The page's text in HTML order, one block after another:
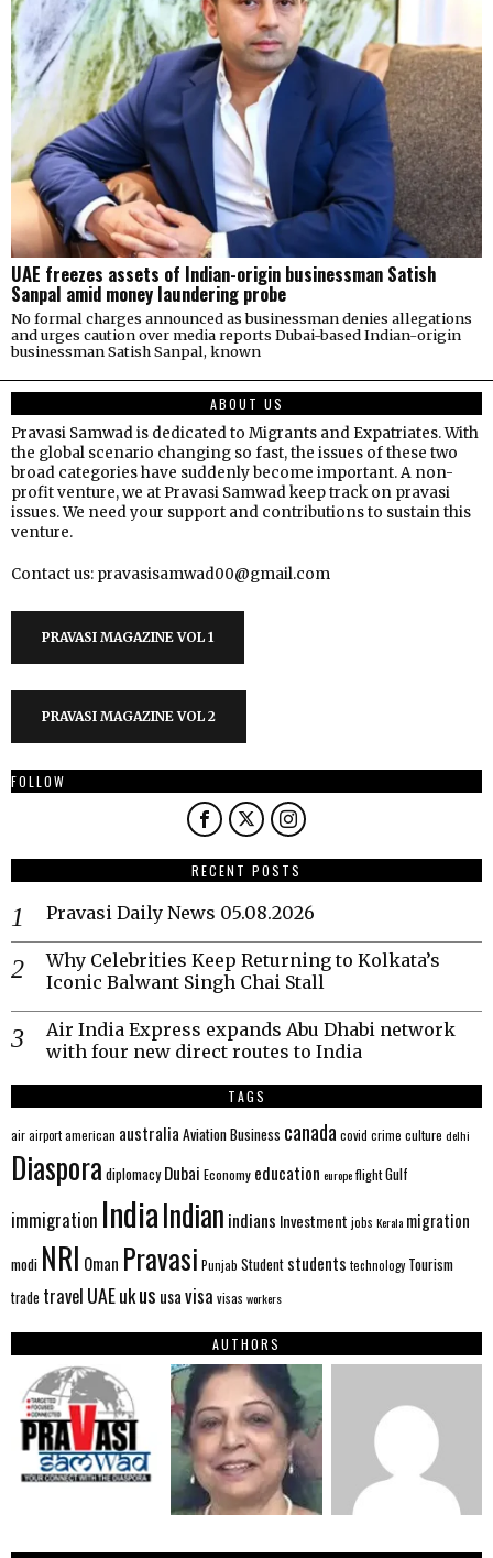
UAE freezes assets of Indian-origin businessman Satish
Sanpal amid money laundering probe
No formal charges announced as businessman denies allegations
and urges caution over media reports Dubai-based Indian-origin
businessman Satish Sanpal, known
ABOUT US
Pravasi Samwad is dedicated to Migrants and Expatriates. With
the global scenario changing so fast, the issues of these two
broad categories have suddenly become important. A non-
profit venture, we at Pravasi Samwad keep track on pravasi
issues. We need your support and contributions to sustain this
venture.
Contact us: pravasisamwad00@gmail.com
PRAVASI MAGAZINE VOL 1
PRAVASI MAGAZINE VOL 2
FOLLOW
RECENT POSTS
Pravasi Daily News 05.08.2026
Why Celebrities Keep Returning to Kolkata’s
Iconic Balwant Singh Chai Stall
Air India Express expands Abu Dhabi network
with four new direct routes to India
TAGS
airairportamerican australia AviationBusiness canada covid crime culture delhi
Diaspora diplomacy Dubai Economy education europeflightGulf
immigration IndiaIndian indians Investment jobs Kerala migration
modi NRI Oman Pravasi Punjab Student students technology Tourism
trade travel UAEukus usavisa visas workers
AUTHORS